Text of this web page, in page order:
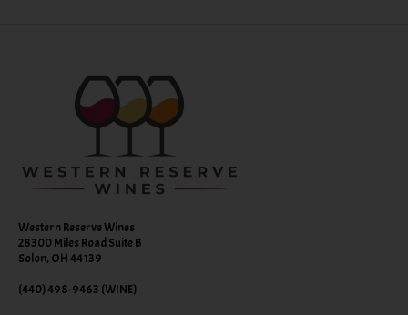
Western Reserve Wines
28300 Miles Road Suite B
Solon, OH 44139
(440) 498-9463 (WINE)